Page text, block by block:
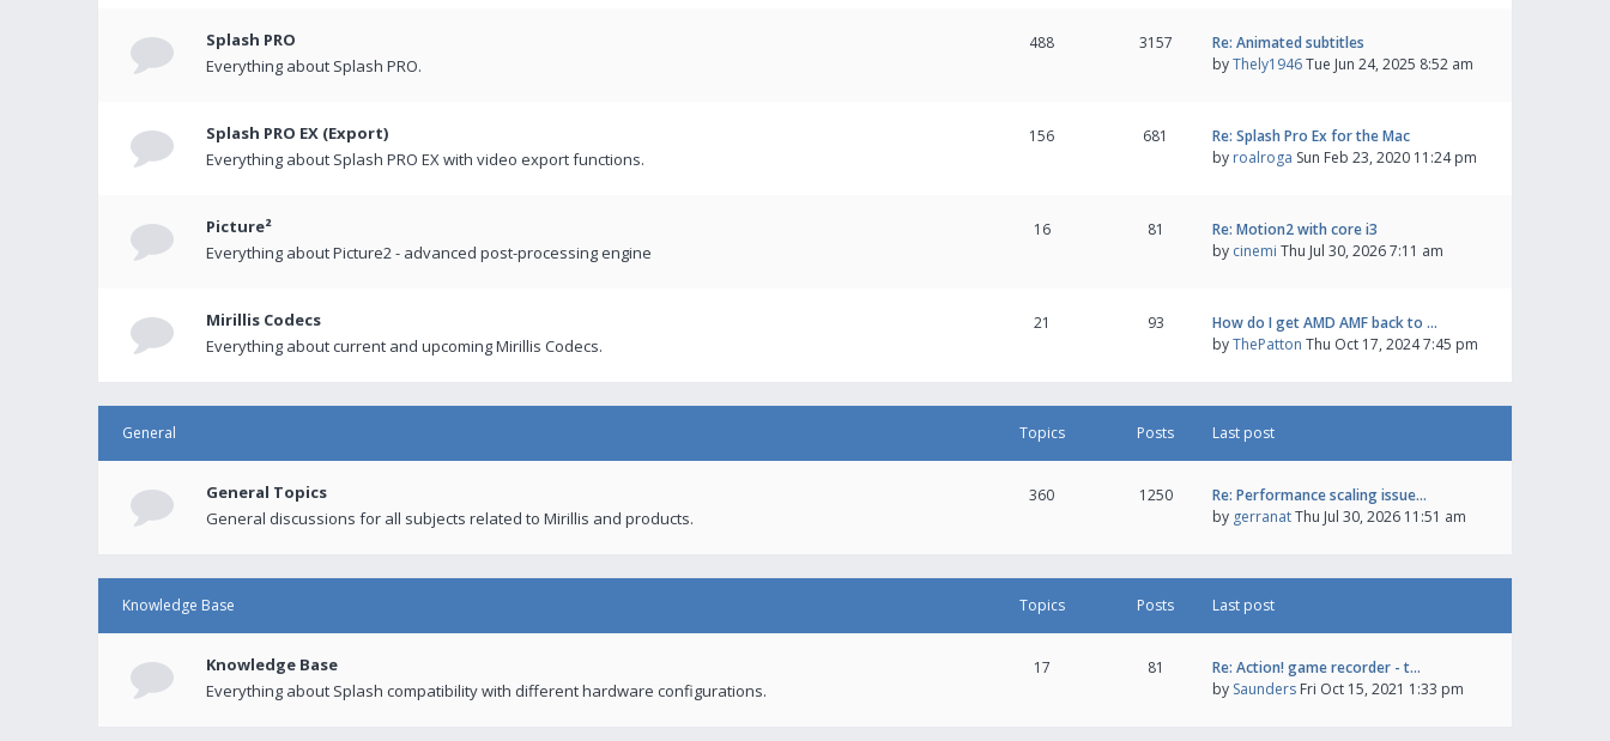
Splash PRO
Everything about Splash PRO.
488 3157
Re: Animated subtitles
byThely1946Tue Jun 24, 2025 8:52 am
Splash PRO EX (Export)
Everything about Splash PRO EX with video export functions.
156 681
Re: Splash Pro Ex for the Mac
by roalroga Sun Feb 23, 2020 11:24 pm
Picture²
Everything about Picture2 - advanced post-processing engine
16 81
Re: Motion2 with core i3
by cinemi Thu Jul 30, 2026 7:11 am
Mirillis Codecs
Everything about current and upcoming Mirillis Codecs.
21 93
How do I get AMD AMF back to …
byThePatton Thu Oct 17, 2024 7:45 pm
General Topics Posts Last post
General Topics
General discussions for all subjects related to Mirillis and products.
360 1250
Re: Performance scaling issue…
by gerranatThu Jul 30, 2026 11:51 am
Knowledge Base Topics Posts Last post
Knowledge Base
Everything about Splash compatibility with different hardware configurations.
17 81
Re: Action! game recorder - t…
by Saunders Fri Oct 15, 2021 1:33 pm